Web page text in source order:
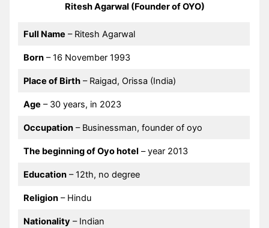
Ritesh Agarwal (Founder of OYO)
Full Name – Ritesh Agarwal
Born– 16 November 1993
Place of Birth– Raigad, Orissa (India)
Age – 30 years, in 2023
Occupation– Businessman, founder of oyo
The beginning of Oyo hotel – year 2013
Education– 12th, no degree
Religion– Hindu
Nationality– Indian